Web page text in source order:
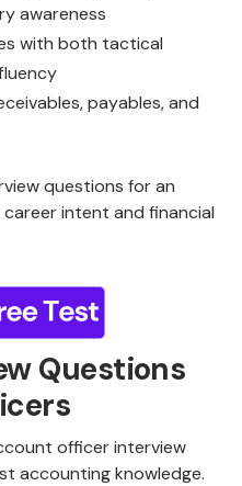
awareness
with both tactical
payables, and
questions for an
intent and financial
Questions
officer interview
accounting knowledge.